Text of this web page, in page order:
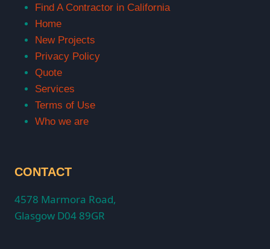
Find A Contractor in California
Home
New Projects
Privacy Policy
Quote
Services
Terms of Use
Who we are
CONTACT
4578 Marmora Road,
Glasgow D04 89GR